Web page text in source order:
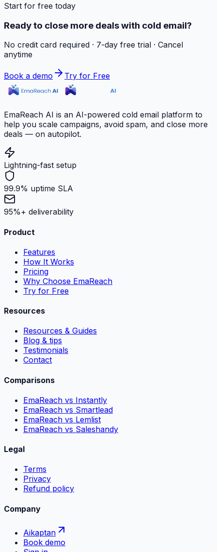
Start for free today
Ready to close more deals with cold email?
No credit card required · 7-day free trial · Cancel
anytime
Book a demo Try for Free
EmaReach AI is an AI-powered cold email platform to
help you scale campaigns, avoid spam, and close more
deals — on autopilot.
Lightning-fast setup
99.9% uptime SLA
95%+ deliverability
Product
Features
How It Works
Pricing
Why Choose EmaReach
Try for Free
Resources
Resources & Guides
Blog & tips
Testimonials
Contact
Comparisons
EmaReach vs Instantly
EmaReach vs Smartlead
EmaReach vs Lemlist
EmaReach vs Saleshandy
Legal
Terms
Privacy
Refund policy
Company
Aikaptan
Book demo